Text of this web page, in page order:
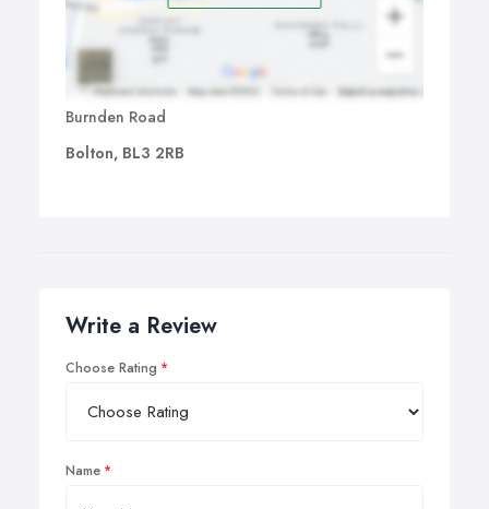
Burnden Road
Bolton, BL3 2RB
Write a Review
Choose Rating
Name